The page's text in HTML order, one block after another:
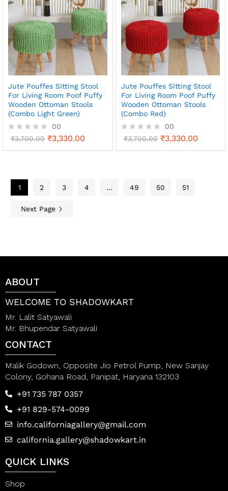
o
t
o
f
5
o
u
t
o
f
5
Jute Pouffes Sitting Stool
For Living Room Poof Puffy
Wooden Ottoman Stools
(Combo Light Green)
R
0
u
00
₹3,700.00 ₹3,330.00
Jute Pouffes Sitting Stool
For Living Room Poof Puffy
Wooden Ottoman Stools
(Combo Red)
R
00
₹3,700.00 ₹3,330.00
1 2 3 4 … 49 50 51
Next Page
ABOUT
WELCOME TO SHADOWKART
Mr. Lalit Satyawali
Mr. Bhupendar Satyawali
CONTACT
Malik Godown, Opposite Jio Petrol Pump, New Sanjay
Colony, Gohana Road, Panipat, Haryana 132103
+91 735 787 0357
+91 829-574-0099
info.californiagallery@gmail.com
california.gallery@shadowkart.in
QUICK LINKS
Shop